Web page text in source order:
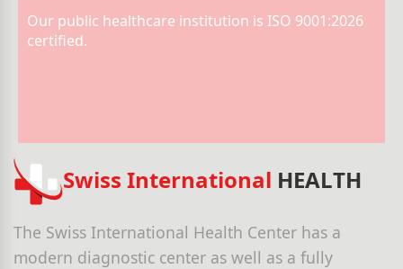
Our public healthcare institution is ISO 9001:2026
certified.
Swiss International HEALTH
The Swiss International Health Center has a
modern diagnostic center as well as a fully